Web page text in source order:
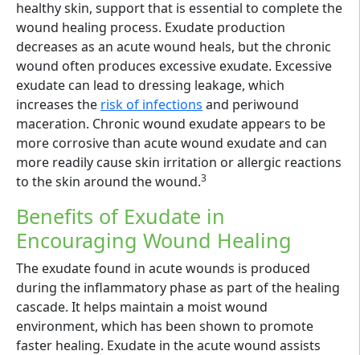
healthy skin, support that is essential to complete the
wound healing process. Exudate production
decreases as an acute wound heals, but the chronic
wound often produces excessive exudate. Excessive
exudate can lead to dressing leakage, which
increases the risk of infections and periwound
maceration. Chronic wound exudate appears to be
more corrosive than acute wound exudate and can
more readily cause skin irritation or allergic reactions
to the skin around the wound.3
Benefits of Exudate in
Encouraging Wound Healing
The exudate found in acute wounds is produced
during the inflammatory phase as part of the healing
cascade. It helps maintain a moist wound
environment, which has been shown to promote
faster healing. Exudate in the acute wound assists